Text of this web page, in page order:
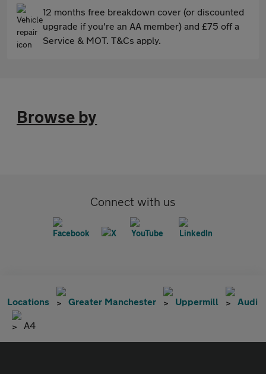
12 months free breakdown cover (or discounted
upgrade if you're an AA member) and £75 off a
Service & MOT. T&Cs apply.
Browse by
Connect with us
Locations Greater Manchester Uppermill Audi
A4